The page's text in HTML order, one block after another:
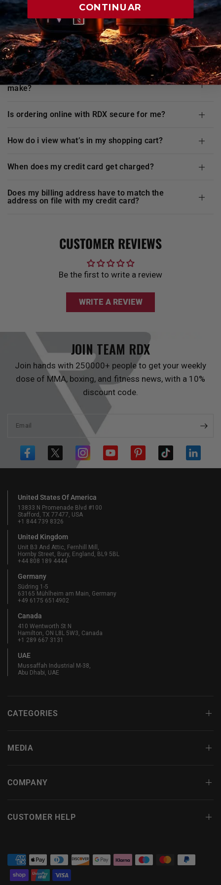
FAQ's
are my credit card details safe and secure when i
shop at RDXwebsite?
does RDX
offer any guarantee for the purchases i
make?
is ordering online with RDX secure for me?
how do i view what’s in my shopping cart?
when does my credit card get charged?
does my billing address have to match the
address on file with my credit card?
CUSTOMER REVIEWS
Be the first to write a review
WRITE A REVIEW
JOIN TEAM RDX
Join hands with 250000+ people to get your weekly
dose of MMA, boxing, and fitness news, with a 10%
discount code.
Email
United States Of America
13833 N Promenade Blvd #100
Stafford, TX 77477, USA
+1 844 739 8326
United Kingdom
Unit B3 And Attic, Fernhill Mill,
Hornby Street, Bury, England, BL9 5BL
+44 808 189 4444
Germany
Südring 1-5
63165 Mühlheim am Main, Germany
+49 6175 6514902
Canada
410 Wentworth St N
Hamilton, ON L8L 5W3, Canada
+1 289 667 3131
UAE
Mussaffah Industrial M-38,
Abu Dhabi, UAE
CATEGORIES
MEDIA
COMPANY
CUSTOMER HELP
CONTINUAR